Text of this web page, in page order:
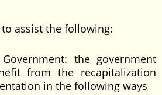
assist the following:
the government
from the recapitalization
in the following ways